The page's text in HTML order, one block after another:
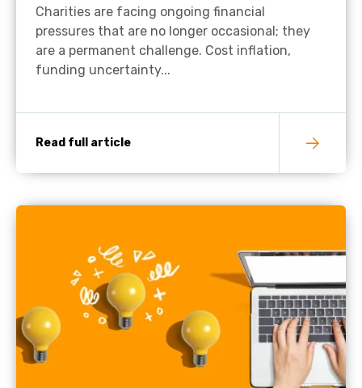
Charities are facing ongoing financial
pressures that are no longer occasional; they
are a permanent challenge. Cost inflation,
funding uncertainty...
Read full article